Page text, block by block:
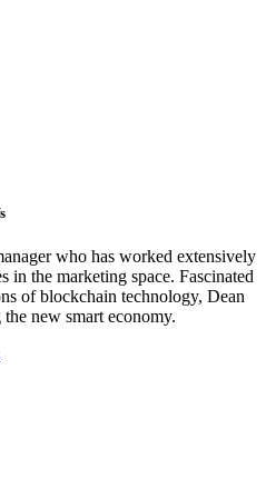
who has worked extensively
in the marketing space. Fascinated
of blockchain technology, Dean
new smart economy.